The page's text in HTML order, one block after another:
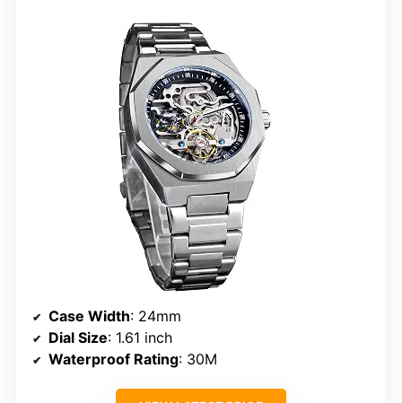
Case Width: 24mm
Dial Size: 1.61 inch
Waterproof Rating: 30M